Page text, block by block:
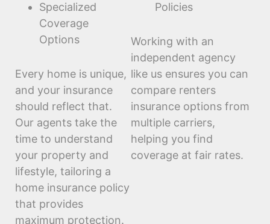
Specialized
Coverage
Options
Every home is unique,
and your insurance
should reflect that.
Our agents take the
time to understand
your property and
lifestyle, tailoring a
home insurance policy
that provides
maximum protection.
Policies
Working with an
independent agency
like us ensures you can
compare renters
insurance options from
multiple carriers,
helping you find
coverage at fair rates.